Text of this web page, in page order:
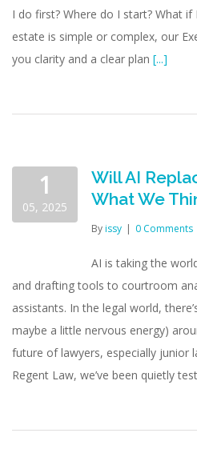
I do first? Where do I start? What
estate is simple or complex, our
you clarity and a clear plan [...]
1
05, 2025
Will AI
What We
Byissy | 0 Comments
AI is taking the
and drafting tools to courtroom
assistants. In the legal world,
maybe a little nervous energy)
future of lawyers, especially junior
Regent Law, we’ve been quietly